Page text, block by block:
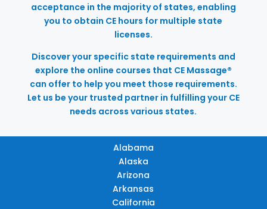
acceptance in the majority of states, enabling
you to obtain CE hours for multiple state
licenses.
Discover your specific state requirements and
explore the online courses that CE Massage®
can offer to help you meet those requirements.
Let us be your trusted partner in fulfilling your CE
needs across various states.
Alabama
Alaska
Arizona
Arkansas
California